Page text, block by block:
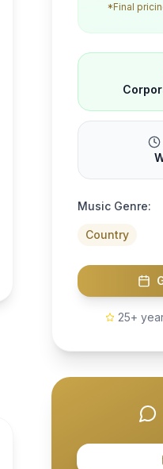
*Final
Music Genre:
Country
25+